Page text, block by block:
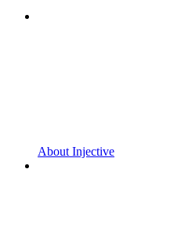
About Injective